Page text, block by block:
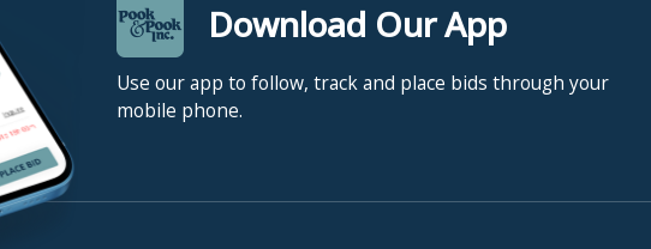
Download Our App
Use our app to follow, track and place bids through your
mobile phone.